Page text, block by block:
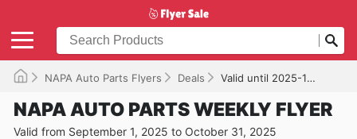
NAPA Auto Parts Flyers Deals Valid until 2025-10-31
NAPA AUTO PARTS WEEKLY FLYER
Valid from September 1, 2025 to October 31, 2025